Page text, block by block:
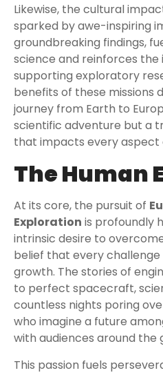
Likewise, the cultural
sparked by awe-inspiring
groundbreaking findings,
science and reinforces
supporting exploratory
benefits of these
journey from Earth to
scientific adventure but a
that impacts every aspect
The Human
At its core, the pursuit of
Exploration is profoundly
intrinsic desire to
belief that every
growth. The stories of
to perfect spacecraft,
countless nights poring
who imagine a future
with audiences around the
This passion fuels